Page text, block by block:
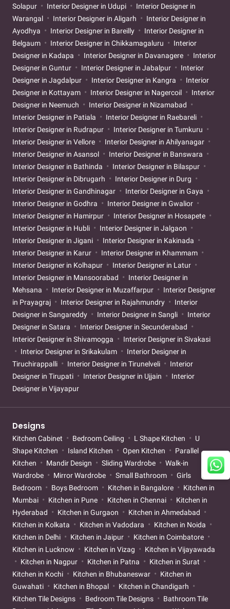
Solapur
Interior Designer in Udupi
Interior Designer in
Warangal
Interior Designer in Aligarh
Interior Designer in
Ayodhya
Interior Designer in Bareilly
Interior Designer in
Belgaum
Interior Designer in Chikkamagaluru
Interior
Designer in Kadapa
Interior Designer in Davanagere
Interior
Designer in Guntur
Interior Designer in Jabalpur
Interior
Designer in Jagdalpur
Interior Designer in Kangra
Interior
Designer in Kottayam
Interior Designer in Nagercoil
Interior
Designer in Neemuch
Interior Designer in Nizamabad
Interior Designer in Patiala
Interior Designer in Raebareli
Interior Designer in Rudrapur
Interior Designer in Tumkuru
Interior Designer in Vellore
Interior Designer in Ahilyanagar
Interior Designer in Asansol
Interior Designer in Banswara
Interior Designer in Bathinda
Interior Designer in Bilaspur
Interior Designer in Dibrugarh
Interior Designer in Durg
Interior Designer in Gandhinagar
Interior Designer in Gaya
Interior Designer in Godhra
Interior Designer in Gwalior
Interior Designer in Hamirpur
Interior Designer in Hosapete
Interior Designer in Hubli
Interior Designer in Jalgaon
Interior Designer in Jigani
Interior Designer in Kakinada
Interior Designer in Karur
Interior Designer in Khammam
Interior Designer in Kolhapur
Interior Designer in Latur
Interior Designer in Mansoorabad
Interior Designer in
Mehsana
Interior Designer in Muzaffarpur
Interior Designer
in Prayagraj
Interior Designer in Rajahmundry
Interior
Designer in Sangareddy
Interior Designer in Sangli
Interior
Designer in Satara
Interior Designer in Secunderabad
Interior Designer in Shivamogga
Interior Designer in Sivakasi
Interior Designer in Srikakulam
Interior Designer in
Tiruchirappalli
Interior Designer in Tirunelveli
Interior
Designer in Tirupati
Interior Designer in Ujjain
Interior
Designer in Vijayapur
Designs
Kitchen Cabinet Bedroom Ceiling L Shape Kitchen
U
Shape Kitchen
Island Kitchen Open Kitchen
Parallel
Kitchen
Mandir Design Sliding Wardrobe
Walk-in
Wardrobe
Mirror Wardrobe Small Bathroom
Girls
Bedroom
Boys Bedroom Kitchen in Bangalore
Kitchen in
Mumbai
Kitchen in Pune Kitchen in Chennai
Kitchen in
Hyderabad
Kitchen in Gurgaon
Kitchen in Ahmedabad
Kitchen in Kolkata
Kitchen in Vadodara
Kitchen in Noida
Kitchen in Delhi
Kitchen in Jaipur
Kitchen in Coimbatore
Kitchen in Lucknow
Kitchen in Vizag
Kitchen in Vijayawada
Kitchen in Nagpur
Kitchen in Patna
Kitchen in Surat
Kitchen in Kochi
Kitchen in Bhubaneswar
Kitchen in
Guwahati
Kitchen in Bhopal
Kitchen in Chandigarh
Kitchen Tile Designs
Bedroom Tile Designs
Bathroom Tile